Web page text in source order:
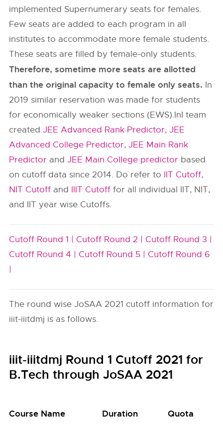
implemented Supernumerary seats for females.
Few seats are added to each program in all
institutes to accommodate more female students.
These seats are filled by female-only students.
Therefore, sometime more seats are allotted
than the original capacity to female only seats. In
2019 similar reservation was made for students
for economically weaker sections (EWS).InI team
createdJEE Advanced Rank Predictor,JEE
Advanced College Predictor,JEE Main Rank
Predictor andJEE Main College predictor based
on cutoff data since 2014. Do refer to IIT Cutoff,
NIT Cutoff and IIIT Cutoff for all individual IIT, NIT,
and IIT year wise Cutoffs.
Cutoff Round 1 | Cutoff Round 2 | Cutoff Round 3 |
Cutoff Round 4 | Cutoff Round 5 | Cutoff Round 6
|
The round wise JoSAA 2021 cutoff information for
iiit-iiitdmj is as follows.
iiit-iiitdmj Round 1 Cutoff 2021 for
B.Tech through JoSAA 2021
Course Name Duration Quota